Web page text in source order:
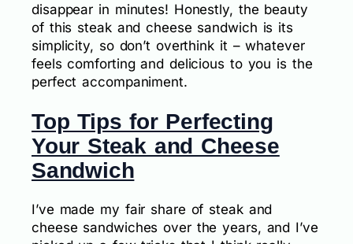
disappear in minutes! Honestly, the beauty
of this steak and cheese sandwich is its
simplicity, so don’t overthink it – whatever
feels comforting and delicious to you is the
perfect accompaniment.
Top Tips for Perfecting
Your Steak and Cheese
Sandwich
I’ve made my fair share of steak and
cheese sandwiches over the years, and I’ve